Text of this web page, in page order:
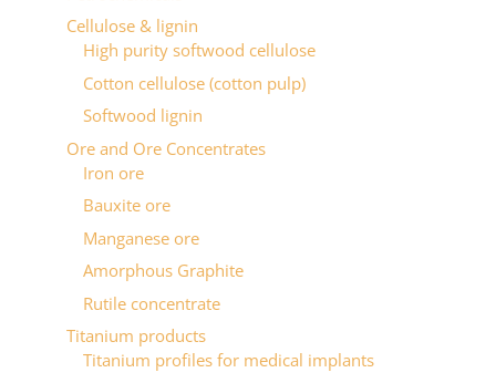
Cellulose & lignin
High purity softwood cellulose
Сotton cellulose (cotton pulp)
Softwood lignin
Ore and Ore Concentrates
Iron ore
Bauxite ore
Manganese ore
Amorphous Graphite
Rutile concentrate
Titanium products
Titanium profiles for medical implants